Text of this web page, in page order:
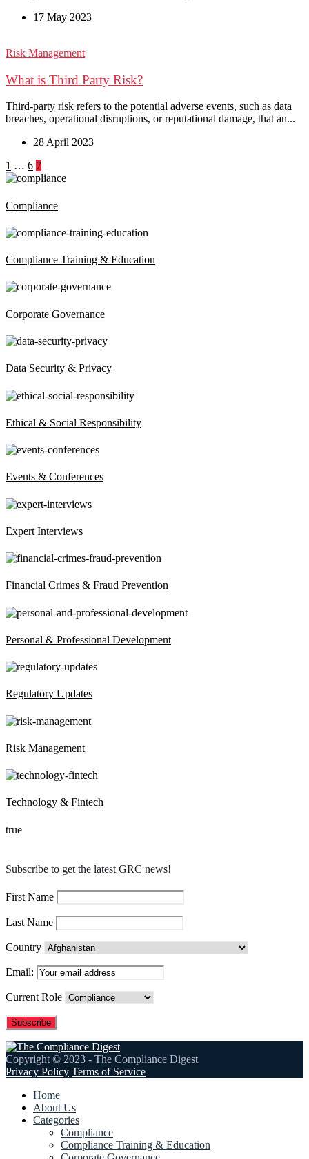
17 May 2023
Risk Management
What is Third Party Risk?
Third-party risk refers to the potential adverse events, such as data
breaches, operational disruptions, or reputational damage, that an...
28 April 2023
Posts
pagination
1 … 6 7
Compliance
Compliance Training & Education
Corporate Governance
Data Security & Privacy
Ethical & Social Responsibility
Events & Conferences
Expert Interviews
Financial Crimes & Fraud Prevention
Personal & Professional Development
Regulatory Updates
Risk Management
Technology & Fintech
true
Subscribe to get the latest GRC news!
First Name
Last Name
Country
Email:
Current Role
Copyright © 2023 - The Compliance Digest
Privacy Policy Terms of Service
Home
About Us
Categories
Compliance
Compliance Training & Education